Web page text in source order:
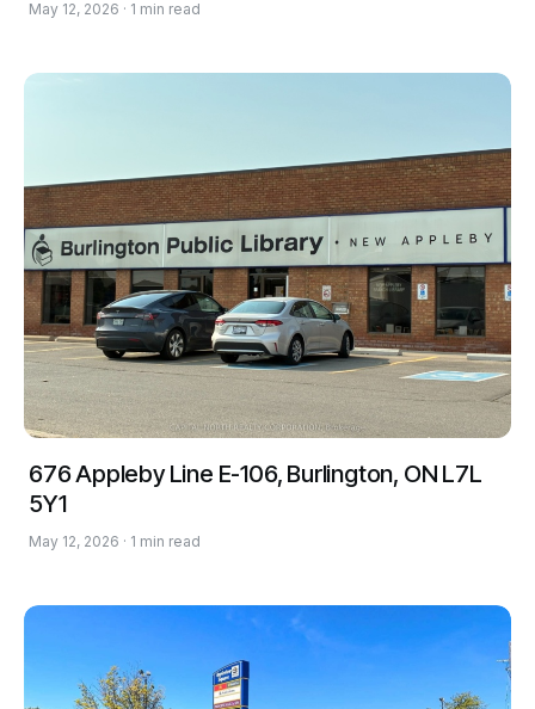
May 12, 2026 · 1 min read
676 Appleby Line E-106, Burlington, ON L7L
5Y1
May 12, 2026 · 1 min read